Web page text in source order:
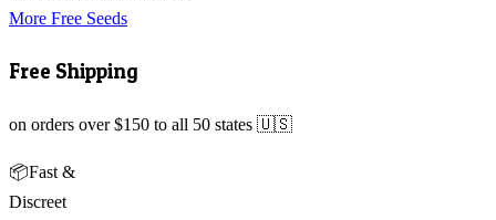
More Free Seeds
Free Shipping
on orders over $150 to all 50 states 🇺🇸
📦Fast &
Discreet